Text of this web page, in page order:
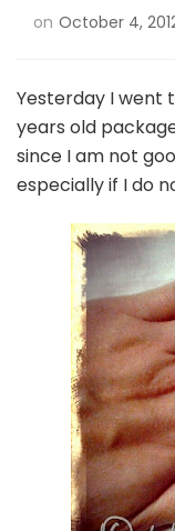
on October 4,
Yesterday I went
years old
since I am not
especially if I do